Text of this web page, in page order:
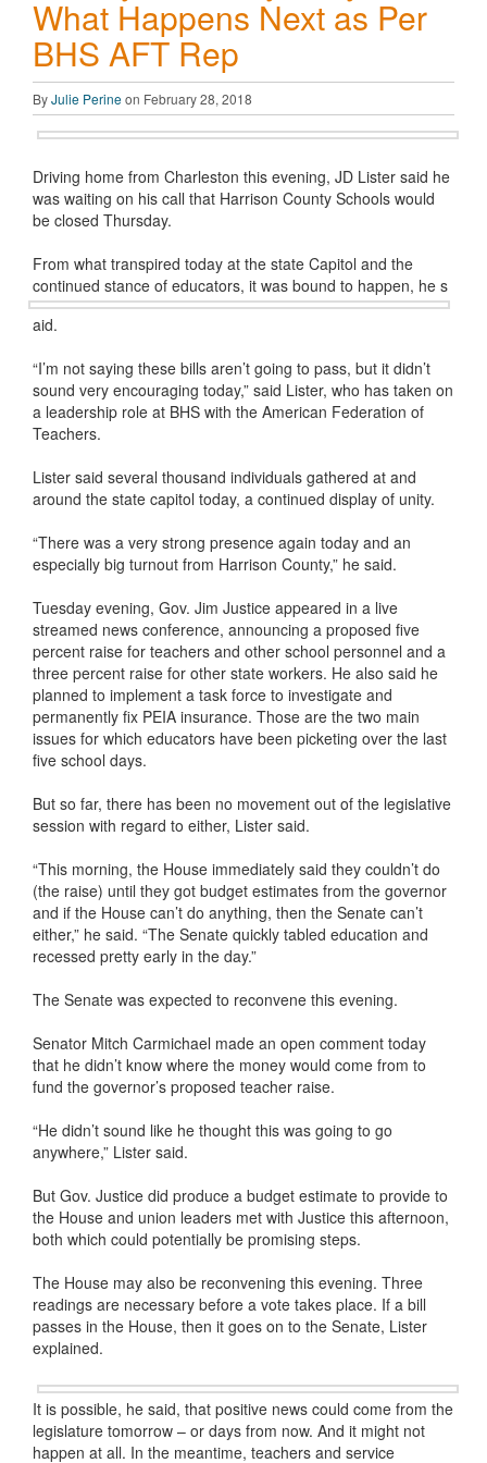
What Happens Next as Per
BHS AFT Rep
ByJulie Perineon February 28, 2018
Driving home from Charleston this evening, JD Lister said he
was waiting on his call that Harrison County Schools would
be closed Thursday.
From what transpired today at the state Capitol and the
continued stance of educators, it was bound to happen, he s
aid.
“I’m not saying these bills aren’t going to pass, but it didn’t
sound very encouraging today,” said Lister, who has taken on
a leadership role at BHS with the American Federation of
Teachers.
Lister said several thousand individuals gathered at and
around the state capitol today, a continued display of unity.
“There was a very strong presence again today and an
especially big turnout from Harrison County,” he said.
Tuesday evening, Gov. Jim Justice appeared in a live
streamed news conference, announcing a proposed five
percent raise for teachers and other school personnel and a
three percent raise for other state workers. He also said he
planned to implement a task force to investigate and
permanently fix PEIA insurance. Those are the two main
issues for which educators have been picketing over the last
five school days.
But so far, there has been no movement out of the legislative
session with regard to either, Lister said.
“This morning, the House immediately said they couldn’t do
(the raise) until they got budget estimates from the governor
and if the House can’t do anything, then the Senate can’t
either,” he said. “The Senate quickly tabled education and
recessed pretty early in the day.”
The Senate was expected to reconvene this evening.
Senator Mitch Carmichael made an open comment today
that he didn’t know where the money would come from to
fund the governor’s proposed teacher raise.
“He didn’t sound like he thought this was going to go
anywhere,” Lister said.
But Gov. Justice did produce a budget estimate to provide to
the House and union leaders met with Justice this afternoon,
both which could potentially be promising steps.
The House may also be reconvening this evening. Three
readings are necessary before a vote takes place. If a bill
passes in the House, then it goes on to the Senate, Lister
explained.
It is possible, he said, that positive news could come from the
legislature tomorrow – or days from now. And it might not
happen at all. In the meantime, teachers and service